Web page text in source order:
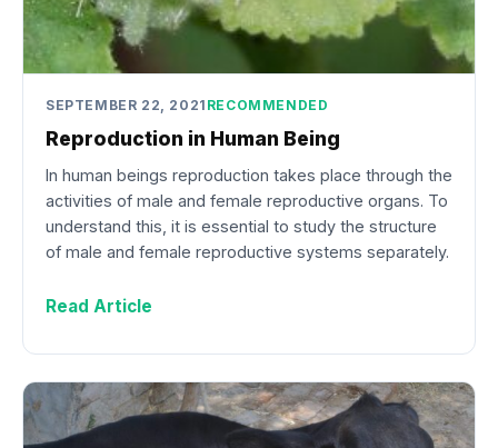
SEPTEMBER 22, 2021 RECOMMENDED
Reproduction in Human Being
In human beings reproduction takes place through the
activities of male and female reproductive organs. To
understand this, it is essential to study the structure
of male and female reproductive systems separately.
Read Article